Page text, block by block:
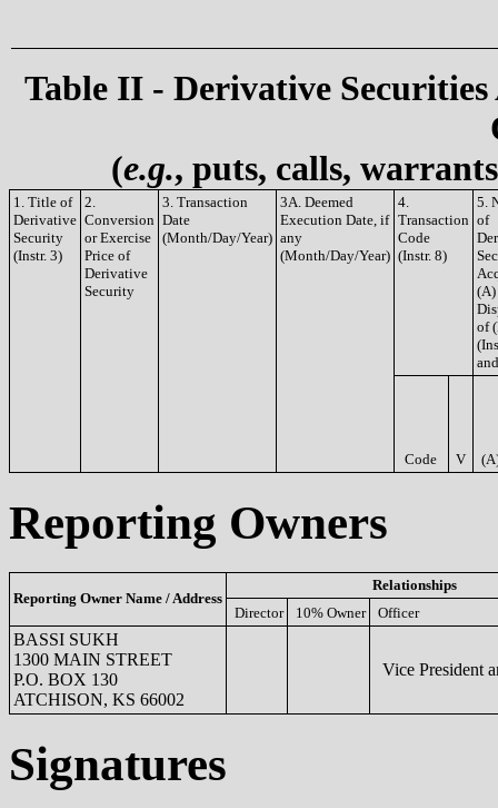
Table II - Derivative
(e.g., puts, calls,
1. Title of
Derivative
Security
(Instr. 3)
2.
Conversion
or Exercise
Price of
Derivative
Security
3. Transaction
Date
(Month/Day/Year)
3A. Deemed
Execution Date, if
any
(Month/Day/Year)
4.
Transaction
Code
(Instr. 8)
5.
of
(A)
of
Code V
Reporting Owners
Reporting Owner Name / Address
Relationships
Director
10% Owner Officer
BASSI SUKH
1300 MAIN STREET
P.O. BOX 130
ATCHISON, KS 66002
Vice President
Signatures